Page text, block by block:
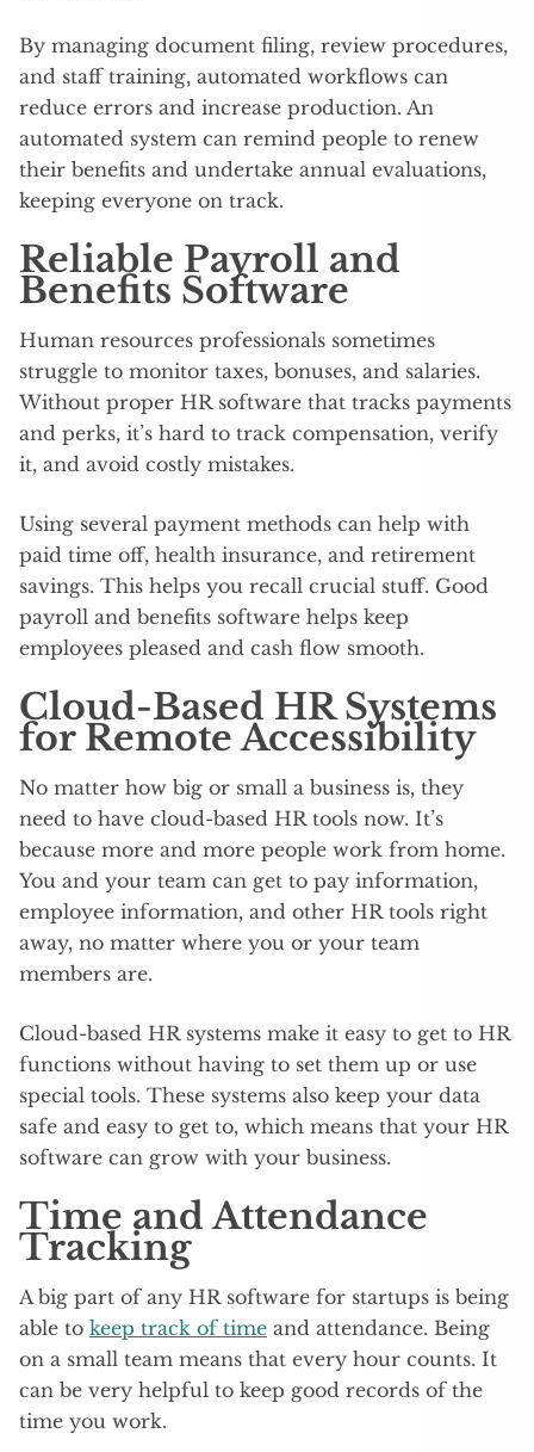
By managing document filing, review procedures,
and staff training, automated workflows can
reduce errors and increase production. An
automated system can remind people to renew
their benefits and undertake annual evaluations,
keeping everyone on track.
Reliable Payroll and
Benefits Software
Human resources professionals sometimes
struggle to monitor taxes, bonuses, and salaries.
Without proper HR software that tracks payments
and perks, it’s hard to track compensation, verify
it, and avoid costly mistakes.
Using several payment methods can help with
paid time off, health insurance, and retirement
savings. This helps you recall crucial stuff. Good
payroll and benefits software helps keep
employees pleased and cash flow smooth.
Cloud-Based HR Systems
for Remote Accessibility
No matter how big or small a business is, they
need to have cloud-based HR tools now. It’s
because more and more people work from home.
You and your team can get to pay information,
employee information, and other HR tools right
away, no matter where you or your team
members are.
Cloud-based HR systems make it easy to get to HR
functions without having to set them up or use
special tools. These systems also keep your data
safe and easy to get to, which means that your HR
software can grow with your business.
Time and Attendance
Tracking
A big part of any HR software for startups is being
able to keep track of time and attendance. Being
on a small team means that every hour counts. It
can be very helpful to keep good records of the
time you work.